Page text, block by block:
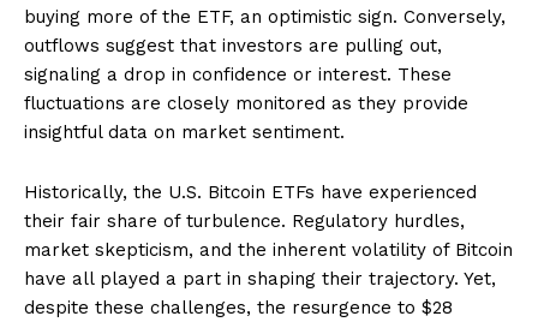
buying more of the ETF, an optimistic sign. Conversely,
outflows suggest that investors are pulling out,
signaling a drop in confidence or interest. These
fluctuations are closely monitored as they provide
insightful data on market sentiment.
Historically, the U.S. Bitcoin ETFs have experienced
their fair share of turbulence. Regulatory hurdles,
market skepticism, and the inherent volatility of Bitcoin
have all played a part in shaping their trajectory. Yet,
despite these challenges, the resurgence to $28